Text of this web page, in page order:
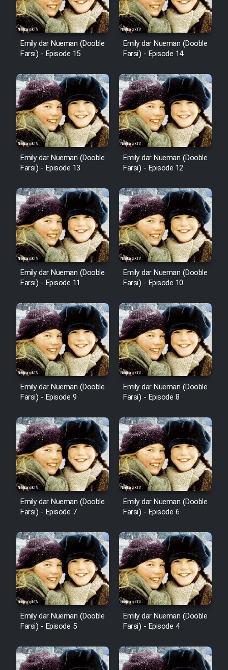
Emily dar Nueman (Dooble
Farsi) - Episode 15
Emily dar Nueman (Dooble
Farsi) - Episode 14
Emily dar Nueman (Dooble
Farsi) - Episode 13
Emily dar Nueman (Dooble
Farsi) - Episode 12
Emily dar Nueman (Dooble
Farsi) - Episode 11
Emily dar Nueman (Dooble
Farsi) - Episode 10
Emily dar Nueman (Dooble
Farsi) - Episode 9
Emily dar Nueman (Dooble
Farsi) - Episode 8
Emily dar Nueman (Dooble
Farsi) - Episode 7
Emily dar Nueman (Dooble
Farsi) - Episode 6
Emily dar Nueman (Dooble
Farsi) - Episode 5
Emily dar Nueman (Dooble
Farsi) - Episode 4